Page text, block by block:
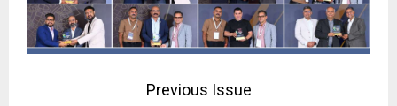
Previous Issue